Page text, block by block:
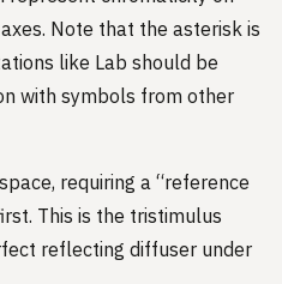
Note that the asterisk is
like Lab should be
with symbols from other
requiring a “reference
This is the tristimulus
reflecting diffuser under